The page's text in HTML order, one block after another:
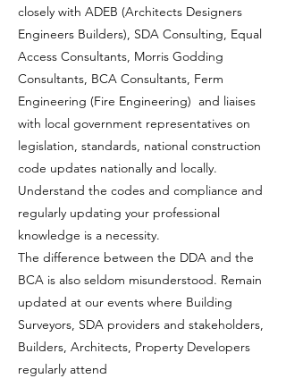
closely with ADEB (Architects Designers
Engineers Builders), SDA Consulting, Equal
Access Consultants, Morris Godding
Consultants, BCA Consultants, Ferm
Engineering (Fire Engineering) and liaises
with local government representatives on
legislation, standards, national construction
code updates nationally and locally.
Understand the codes and compliance and
regularly updating your professional
knowledge is a necessity.
The difference between the DDA and the
BCA is also seldom misunderstood. Remain
updated at our events where Building
Surveyors, SDA providers and stakeholders,
Builders, Architects, Property Developers
regularly attend